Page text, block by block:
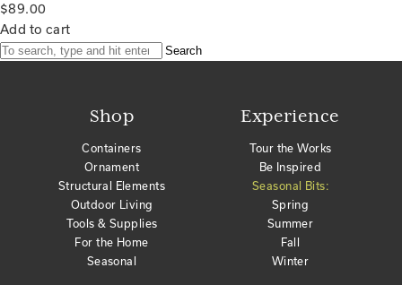
$89.00
Add to cart
Search
Shop
Containers
Ornament
Structural Elements
Outdoor Living
Tools & Supplies
For the Home
Seasonal
Experience
Tour the Works
Be Inspired
Seasonal Bits:
Spring
Summer
Fall
Winter